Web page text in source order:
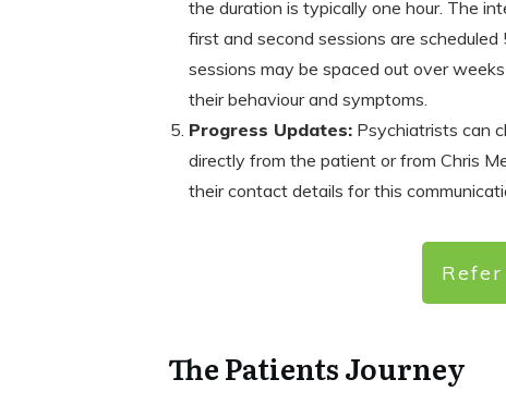
the duration is typically one hour. The
first and second sessions are
sessions may be spaced out over
their behaviour and symptoms.
Progress Updates: Psychiatrists can
directly from the patient or from Chris
their contact details for this
The Patients Journey